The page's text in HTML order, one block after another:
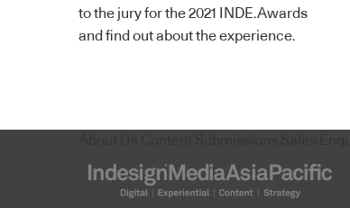
to the jury for the 2021 INDE.Awards
and find out about the experience.